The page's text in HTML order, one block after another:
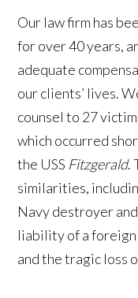
Our law firm has
for over 40 years,
adequate
our clients’ lives.
counsel to 27
which occurred
the USS Fitzgerald.
similarities,
Navy destroyer
liability of a foreign
and the tragic loss